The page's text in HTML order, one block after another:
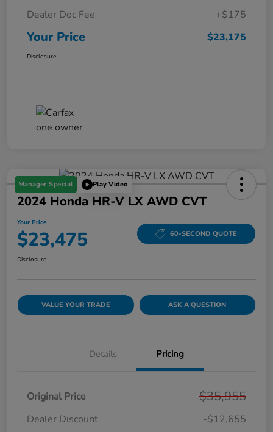
Dealer Doc Fee
+$175
Your Price $23,175
Disclosure
Manager Special Play Video
2024 Honda HR-V LX AWD CVT
Your Price
$23,475 60-SECOND QUOTE
Disclosure
VALUE YOUR TRADE ASK A QUESTION
Details Pricing
Original Price $35,955
Dealer Discount
-$12,655